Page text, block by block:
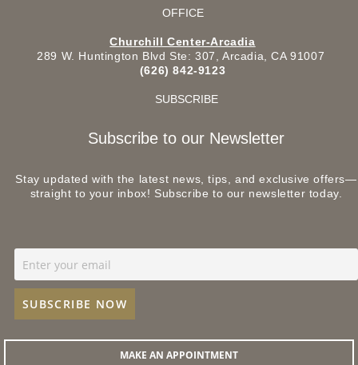
OFFICE
Churchill Center-Arcadia
289 W. Huntington Blvd Ste: 307, Arcadia, CA 91007
(626) 842-9123
SUBSCRIBE
Subscribe to our Newsletter
Stay updated with the latest news, tips, and exclusive offers—
straight to your inbox! Subscribe to our newsletter today.
MAKE AN APPOINTMENT